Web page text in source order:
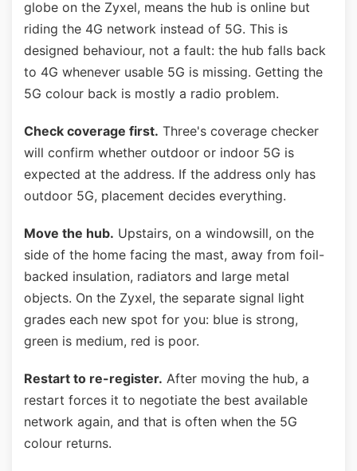
globe on the Zyxel, means the hub is online but
riding the 4G network instead of 5G. This is
designed behaviour, not a fault: the hub falls back
to 4G whenever usable 5G is missing. Getting the
5G colour back is mostly a radio problem.
Check coverage first. Three's coverage checker
will confirm whether outdoor or indoor 5G is
expected at the address. If the address only has
outdoor 5G, placement decides everything.
Move the hub. Upstairs, on a windowsill, on the
side of the home facing the mast, away from foil-
backed insulation, radiators and large metal
objects. On the Zyxel, the separate signal light
grades each new spot for you: blue is strong,
green is medium, red is poor.
Restart to re-register. After moving the hub, a
restart forces it to negotiate the best available
network again, and that is often when the 5G
colour returns.